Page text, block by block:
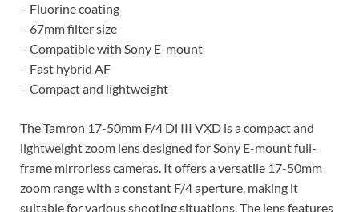
– Fluorine coating
– 67mm filter size
– Compatible with Sony E-mount
– Fast hybrid AF
– Compact and lightweight
The Tamron 17-50mm F/4 Di III VXD is a compact and
lightweight zoom lens designed for Sony E-mount full-
frame mirrorless cameras. It offers a versatile 17-50mm
zoom range with a constant F/4 aperture, making it
suitable for various shooting situations. The lens features